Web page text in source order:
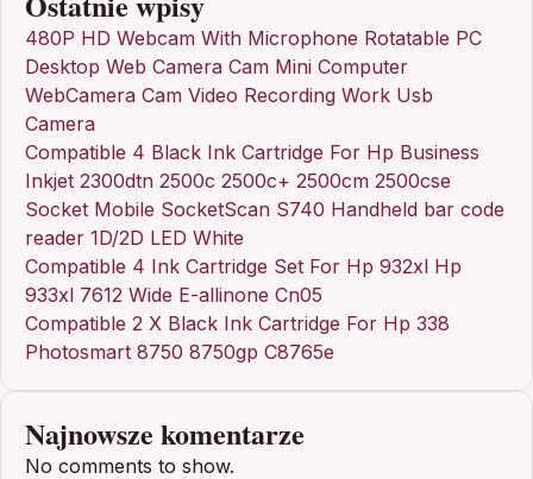
480P HD Webcam With Microphone Rotatable PC
Desktop Web Camera Cam Mini Computer
WebCamera Cam Video Recording Work Usb
Camera
Compatible 4 Black Ink Cartridge For Hp Business
Inkjet 2300dtn 2500c 2500c+ 2500cm 2500cse
Socket Mobile SocketScan S740 Handheld bar code
reader 1D/2D LED White
Compatible 4 Ink Cartridge Set For Hp 932xl Hp
933xl 7612 Wide E-allinone Cn05
Compatible 2 X Black Ink Cartridge For Hp 338
Photosmart 8750 8750gp C8765e
Najnowsze komentarze
No comments to show.